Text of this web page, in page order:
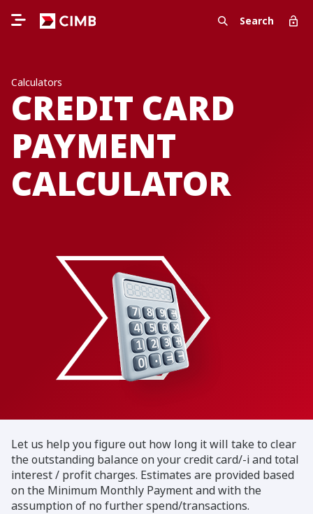
Search
Calculators
CREDIT CARD
PAYMENT
CALCULATOR
Let us help you figure out how long it will take to clear
the outstanding balance on your credit card/-i and total
interest / profit charges. Estimates are provided based
on the Minimum Monthly Payment and with the
assumption of no further spend/transactions.